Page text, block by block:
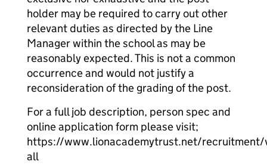
holder may be required to carry out other
relevant duties as directed by the Line
Manager within the school as may be
reasonably expected. This is not a common
occurrence and would not justify a
reconsideration of the grading of the post.
For a full job description, person spec and
online application form please visit;
https://www.lionacademytrust.net/recruitment/
all